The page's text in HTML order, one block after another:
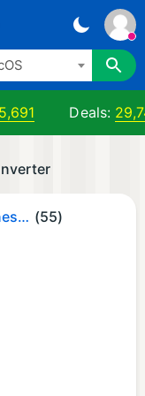
Deals:
Alessandro Gimenes Ferri (55)